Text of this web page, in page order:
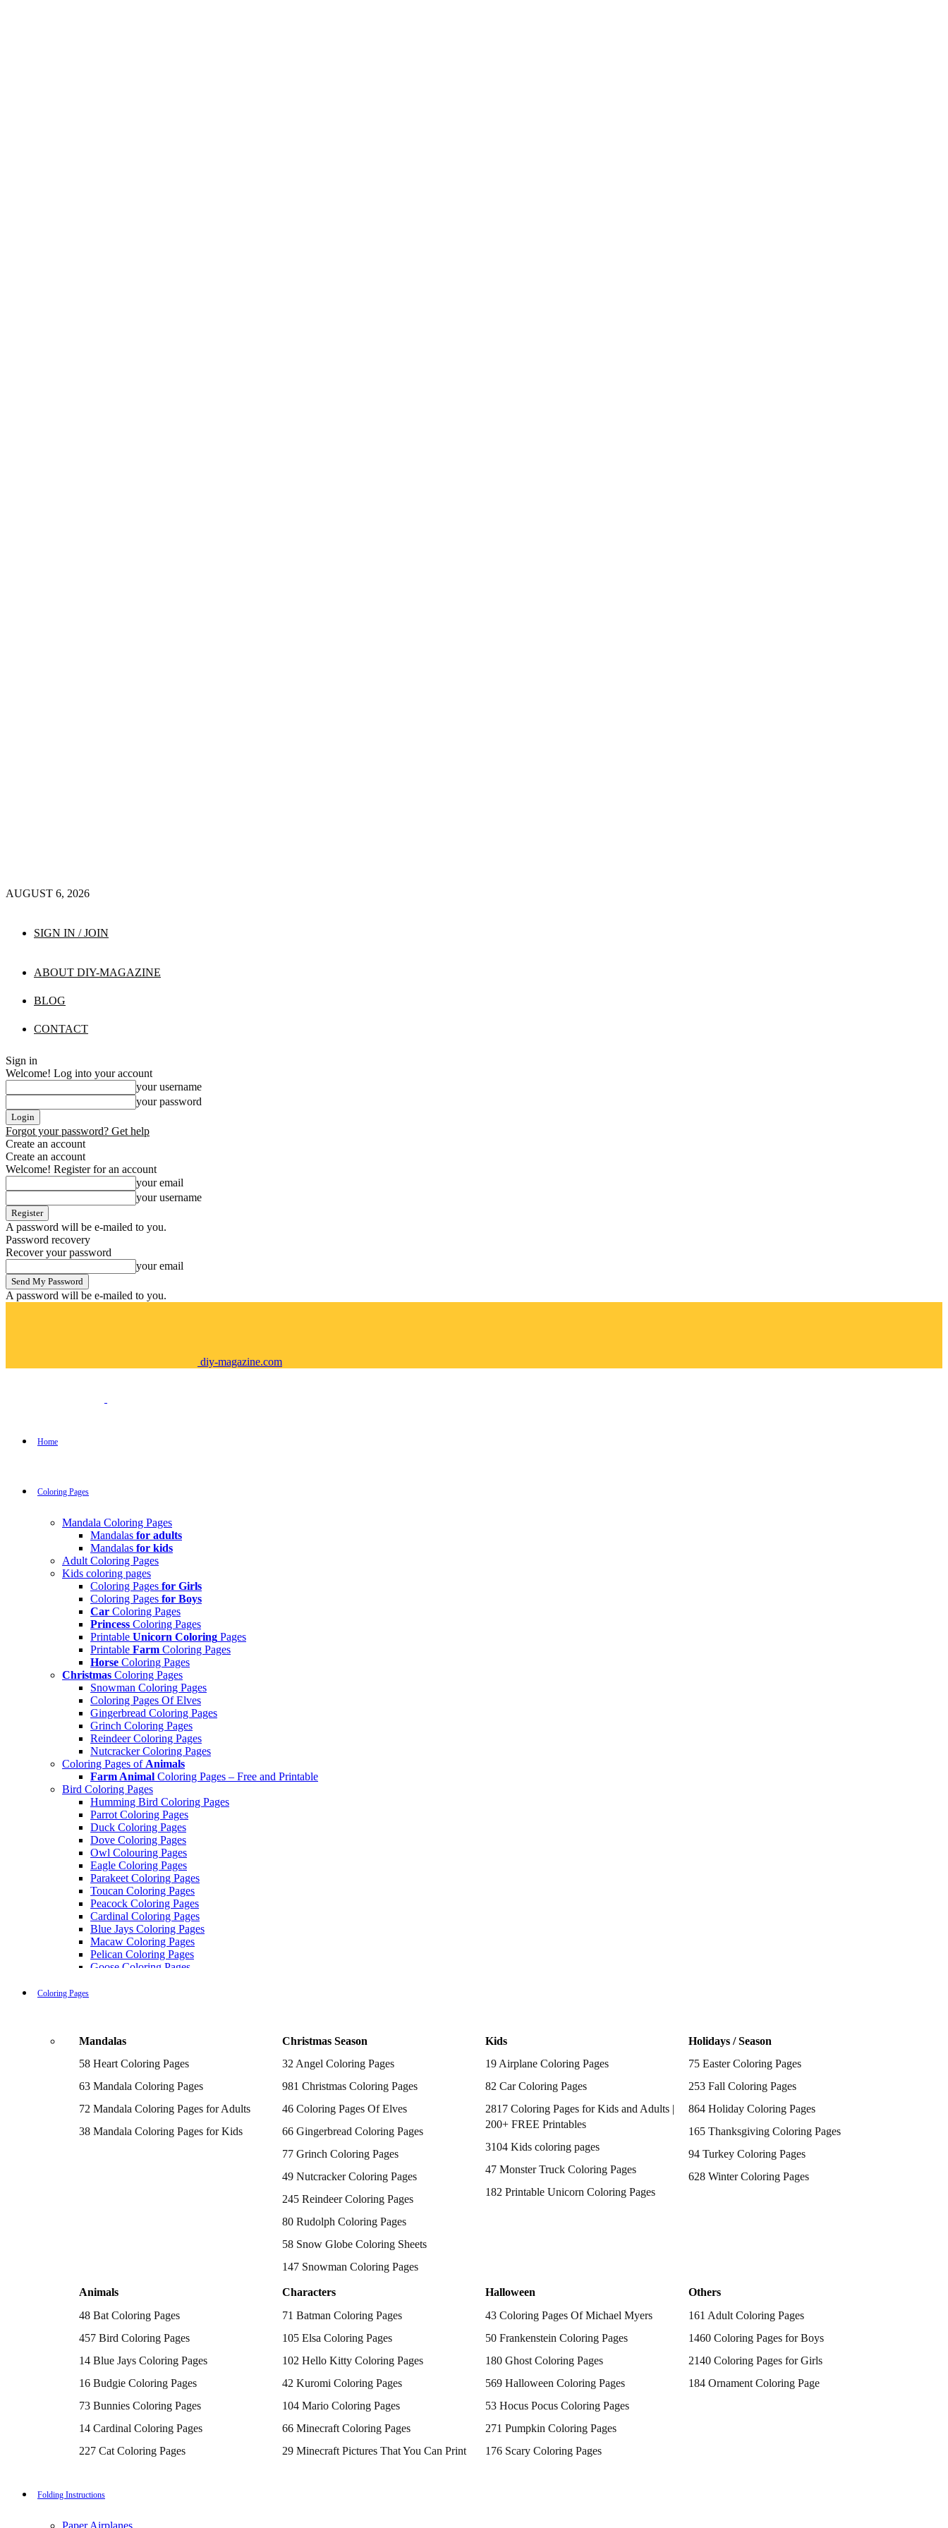
AUGUST 6, 2026
SIGN IN / JOIN
ABOUT DIY-MAGAZINE
BLOG
CONTACT
Sign in
Welcome! Log into your account
your username
your password
Forgot your password? Get help
Create an account
Create an account
Welcome! Register for an account
your email
your username
A password will be e-mailed to you.
Password recovery
Recover your password
your email
A password will be e-mailed to you.
diy-magazine.com
Home
Coloring Pages
Mandala Coloring Pages
Mandalas for adults
Mandalas for kids
Adult Coloring Pages
Kids coloring pages
Coloring Pages for Girls
Coloring Pages for Boys
Car Coloring Pages
Princess Coloring Pages
Printable Unicorn Coloring Pages
Printable Farm Coloring Pages
Horse Coloring Pages
Christmas Coloring Pages
Snowman Coloring Pages
Coloring Pages Of Elves
Gingerbread Coloring Pages
Grinch Coloring Pages
Reindeer Coloring Pages
Nutcracker Coloring Pages
Coloring Pages of Animals
Farm Animal Coloring Pages – Free and Printable
Bird Coloring Pages
Humming Bird Coloring Pages
Parrot Coloring Pages
Duck Coloring Pages
Dove Coloring Pages
Owl Colouring Pages
Eagle Coloring Pages
Parakeet Coloring Pages
Toucan Coloring Pages
Peacock Coloring Pages
Cardinal Coloring Pages
Blue Jays Coloring Pages
Macaw Coloring Pages
Pelican Coloring Pages
Goose Coloring Pages
Tweety Coloring Pages
Printable Flamingo Coloring Pages
Seagull Coloring Pages
Woodpecker Coloring Pages
Puffin Coloring Pages
Chickadee Coloring Pages
Superman Coloring Pages
Dog Coloring Pages
Puppy Coloring Pages
Cat Coloring Pages
Kitten Coloring Pages
Witch Coloring Pages
Rabbit Coloring Pages
Airplane Coloring Pages
Dinosaur Coloring Pages
Halloween Coloring Pages
Pumpkin Coloring Pages
Coloring Pages Of Michael Myers
Hocus Pocus Coloring Pages
Coloring Pages
Mandalas
58 Heart Coloring Pages
63 Mandala Coloring Pages
72 Mandala Coloring Pages for Adults
38 Mandala Coloring Pages for Kids
Christmas Season
32 Angel Coloring Pages
981 Christmas Coloring Pages
46 Coloring Pages Of Elves
66 Gingerbread Coloring Pages
77 Grinch Coloring Pages
49 Nutcracker Coloring Pages
245 Reindeer Coloring Pages
80 Rudolph Coloring Pages
58 Snow Globe Coloring Sheets
147 Snowman Coloring Pages
Kids
19 Airplane Coloring Pages
82 Car Coloring Pages
2817 Coloring Pages for Kids and Adults |
200+ FREE Printables
3104 Kids coloring pages
47 Monster Truck Coloring Pages
182 Printable Unicorn Coloring Pages
Holidays / Season
75 Easter Coloring Pages
253 Fall Coloring Pages
864 Holiday Coloring Pages
165 Thanksgiving Coloring Pages
94 Turkey Coloring Pages
628 Winter Coloring Pages
Animals
48 Bat Coloring Pages
457 Bird Coloring Pages
14 Blue Jays Coloring Pages
16 Budgie Coloring Pages
73 Bunnies Coloring Pages
14 Cardinal Coloring Pages
227 Cat Coloring Pages
16 Cockatiel Coloring Pages
Characters
71 Batman Coloring Pages
105 Elsa Coloring Pages
102 Hello Kitty Coloring Pages
42 Kuromi Coloring Pages
104 Mario Coloring Pages
66 Minecraft Coloring Pages
29 Minecraft Pictures That You Can Print
Halloween
43 Coloring Pages Of Michael Myers
50 Frankenstein Coloring Pages
180 Ghost Coloring Pages
569 Halloween Coloring Pages
53 Hocus Pocus Coloring Pages
271 Pumpkin Coloring Pages
176 Scary Coloring Pages
Others
161 Adult Coloring Pages
1460 Coloring Pages for Boys
2140 Coloring Pages for Girls
184 Ornament Coloring Page
Folding Instructions
Paper Airplanes